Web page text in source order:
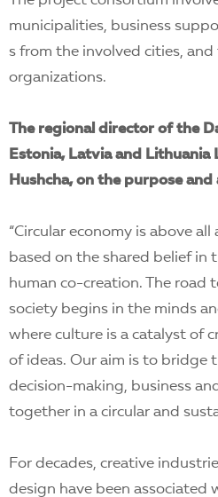
municipalities, business
s from the involved cities,
organizations.
The regional director of the
Estonia, Latvia and Lithuania
Hushcha, on the purpose
“Circular economy is above
based on the shared belief in
human co-creation. The road
society begins in the minds
where culture is a catalyst of
of ideas. Our aim is to bridge
decision-making, business
together in a circular and
For decades, creative
design have been associated